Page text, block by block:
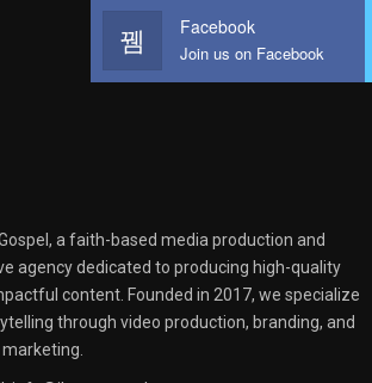
Facebook
Join us on Facebook
Gospel, a faith-based media production and
agency dedicated to producing high-quality
content. Founded in 2017, we specialize
through video production, branding, and